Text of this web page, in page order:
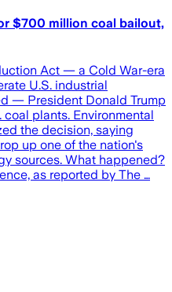
$700 million coal bailout,
Act — a Cold War-era
U.S. industrial
— President Donald Trump
plants. Environmental
the decision, saying
up one of the nation's
sources. What happened?
as reported by The …